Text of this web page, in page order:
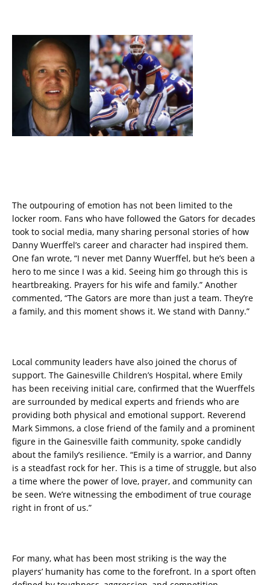
The outpouring of emotion has not been limited to the
locker room. Fans who have followed the Gators for decades
took to social media, many sharing personal stories of how
Danny Wuerffel’s career and character had inspired them.
One fan wrote, “I never met Danny Wuerffel, but he’s been a
hero to me since I was a kid. Seeing him go through this is
heartbreaking. Prayers for his wife and family.” Another
commented, “The Gators are more than just a team. They’re
a family, and this moment shows it. We stand with Danny.”
Local community leaders have also joined the chorus of
support. The Gainesville Children’s Hospital, where Emily
has been receiving initial care, confirmed that the Wuerffels
are surrounded by medical experts and friends who are
providing both physical and emotional support. Reverend
Mark Simmons, a close friend of the family and a prominent
figure in the Gainesville faith community, spoke candidly
about the family’s resilience. “Emily is a warrior, and Danny
is a steadfast rock for her. This is a time of struggle, but also
a time where the power of love, prayer, and community can
be seen. We’re witnessing the embodiment of true courage
right in front of us.”
For many, what has been most striking is the way the
players’ humanity has come to the forefront. In a sport often